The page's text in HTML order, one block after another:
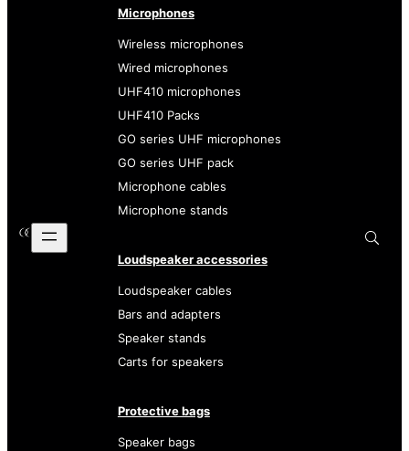
Microphones
Wireless microphones
Wired microphones
UHF410 microphones
UHF410 Packs
GO series UHF microphones
GO series UHF pack
Microphone cables
Microphone stands
Loudspeaker accessories
Loudspeaker cables
Bars and adapters
Speaker stands
Carts for speakers
Protective bags
Speaker bags